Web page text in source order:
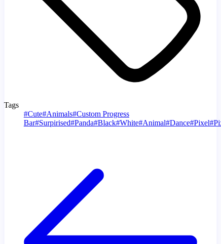
Tags
#Cute#Animals#Custom Progress
Bar#Surpirised#Panda#Black#White#Animal#Dance#Pixel#